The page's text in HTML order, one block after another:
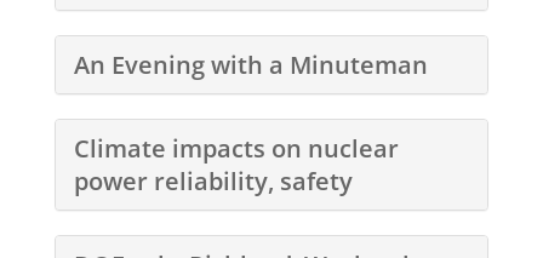
An Evening with a Minuteman
Climate impacts on nuclear
power reliability, safety